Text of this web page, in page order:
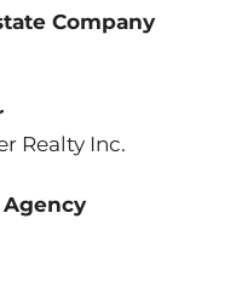
Company
Realty Inc.